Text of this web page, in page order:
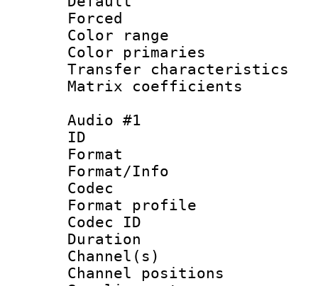
Color
Color
Transfer
Matrix
Audio #1
ID
Format
Format/Info :
Codec
Format
Codec ID
Duration :
Channel(s)
Channel